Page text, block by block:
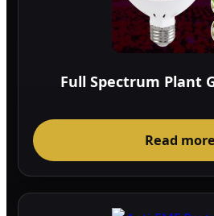
Full Spectrum Plant
Read more